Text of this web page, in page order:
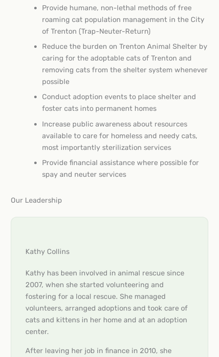
Provide humane, non-lethal methods of free
roaming cat population management in the City
of Trenton (Trap-Neuter-Return)
Reduce the burden on Trenton Animal Shelter by
caring for the adoptable cats of Trenton and
removing cats from the shelter system whenever
possible
Conduct adoption events to place shelter and
foster cats into permanent homes
Increase public awareness about resources
available to care for homeless and needy cats,
most importantly sterilization services
Provide financial assistance where possible for
spay and neuter services
Our Leadership
Kathy Collins
Kathy has been involved in animal rescue since
2007, when she started volunteering and
fostering for a local rescue. She managed
volunteers, arranged adoptions and took care of
cats and kittens in her home and at an adoption
center.
After leaving her job in finance in 2010, she